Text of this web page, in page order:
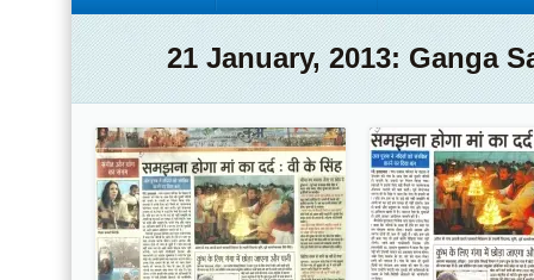
21 January, 2013: Ganga